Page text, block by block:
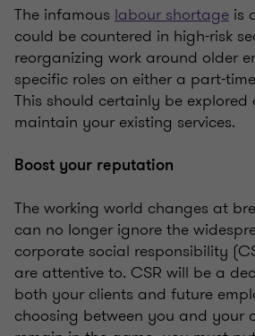
The infamous labour shortage is
could be countered in high-risk
reorganizing work around older
specific roles on either a part-
This should certainly be explored
maintain your existing services.
Boost your reputation
The working world changes at
can no longer ignore the
corporate social responsibility
are attentive to. CSR will be a
both your clients and future
choosing between you and your